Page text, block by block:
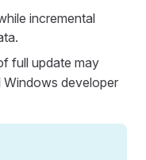
incremental
full update may
Windows developer